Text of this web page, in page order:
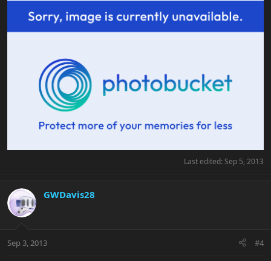
Last edited: Sep 5, 2013
GWDavis28
Sep 3, 2013 #4